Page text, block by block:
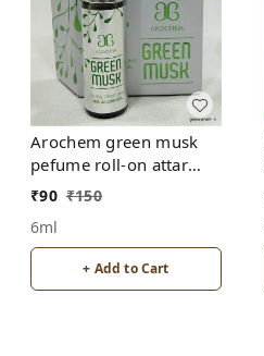
Arochem green musk
pefume roll-on attar
free from alcohol
₹90 ₹150
6ml
+ Add to Cart